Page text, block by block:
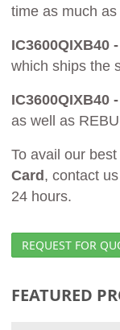
time as much
IC3600QIXB40
which ships the
IC3600QIXB40
as well as
To avail our
Card , contact
24 hours.
REQUEST FOR
FEATURED